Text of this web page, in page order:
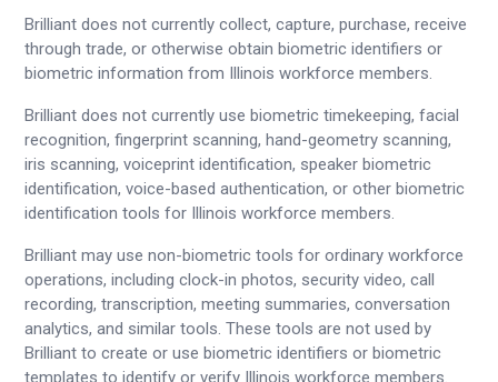
Brilliant does not currently collect, capture, purchase, receive
through trade, or otherwise obtain biometric identifiers or
biometric information from Illinois workforce members.
Brilliant does not currently use biometric timekeeping, facial
recognition, fingerprint scanning, hand-geometry scanning,
iris scanning, voiceprint identification, speaker biometric
identification, voice-based authentication, or other biometric
identification tools for Illinois workforce members.
Brilliant may use non-biometric tools for ordinary workforce
operations, including clock-in photos, security video, call
recording, transcription, meeting summaries, conversation
analytics, and similar tools. These tools are not used by
Brilliant to create or use biometric identifiers or biometric